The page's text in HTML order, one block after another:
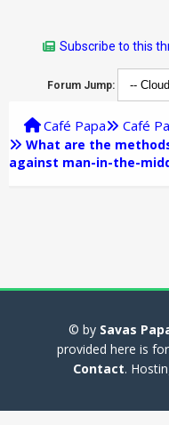
Subscribe to this
Forum Jump:
Café Papa Café
What are the
against man-in-the-
© by Savas
provided here is
Contact.